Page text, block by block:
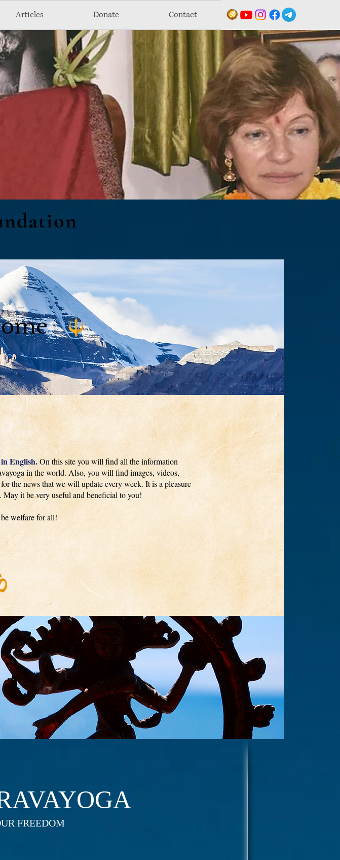
Articles Donate Contact
English.On this site you will find all the information
in the world. Also, you will find images, videos,
the news that we will update every week. It is a pleasure
it be very useful and beneficial to you!​
welfare for all!
FREEDOM